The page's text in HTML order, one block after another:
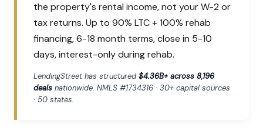
the property's rental income, not your W-2 or
tax returns. Up to 90% LTC + 100% rehab
financing, 6-18 month terms, close in 5-10
days, interest-only during rehab.
LendingStreet has structured$4.36B+ across 8,196
deals nationwide. NMLS #1734316 · 30+ capital sources
· 50 states.